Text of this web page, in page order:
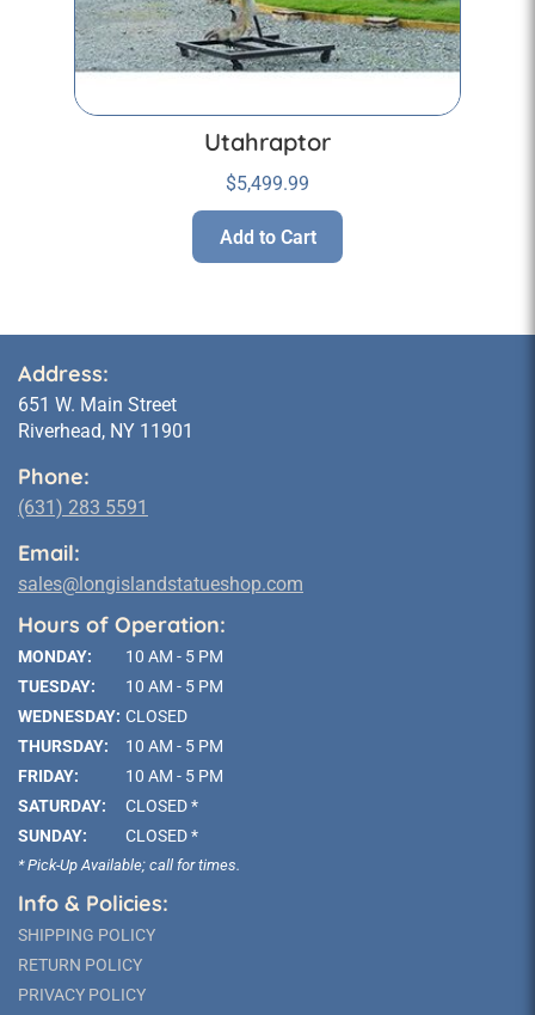
Utahraptor
$5,499.99
Add to Cart
Address:
651 W. Main Street
Riverhead, NY 11901
Phone:
(631) 283 5591
Email:
sales@longislandstatueshop.com
Hours of Operation:
MONDAY:
10 AM - 5 PM
TUESDAY:
10 AM - 5 PM
WEDNESDAY: CLOSED
THURSDAY:
10 AM - 5 PM
FRIDAY:
10 AM - 5 PM
SATURDAY:
CLOSED *
SUNDAY:
CLOSED *
* Pick-Up Available; call for times.
Info & Policies:
SHIPPING POLICY
RETURN POLICY
PRIVACY POLICY